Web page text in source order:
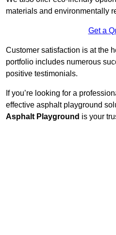
materials and environmentally
Get a
Customer satisfaction is at the
portfolio includes numerous
positive testimonials.
If you’re looking for a
effective asphalt playground
Asphalt Playground is your